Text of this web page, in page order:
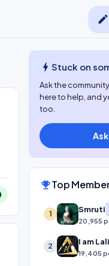
edit
bolt Stuck on
Ask the
here to help, and
too.
emoji_eventsTop
1 Smruti
20,955
2 I am
19,405